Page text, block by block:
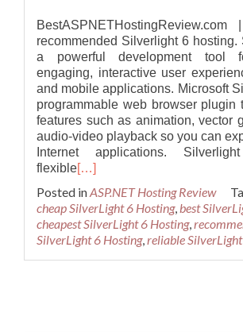
recommended Silverlight 6 hosting.
a powerful development tool
engaging, interactive user
and mobile applications. Microsoft
programmable web browser plugin
features such as animation, vector
audio-video playback so you can
Internet applications.
flexible[…]
Posted inASP.NET Hosting Review
cheap SilverLight 6 Hosting,best
cheapest SilverLight 6 Hosting,
SilverLight 6 Hosting,reliable